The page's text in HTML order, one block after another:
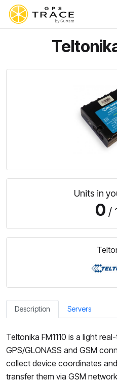
Units in
0 /
Description Servers
Teltonika FM1110 is a light
GPS/GLONASS and GSM
collect device coordinates
transfer them via GSM